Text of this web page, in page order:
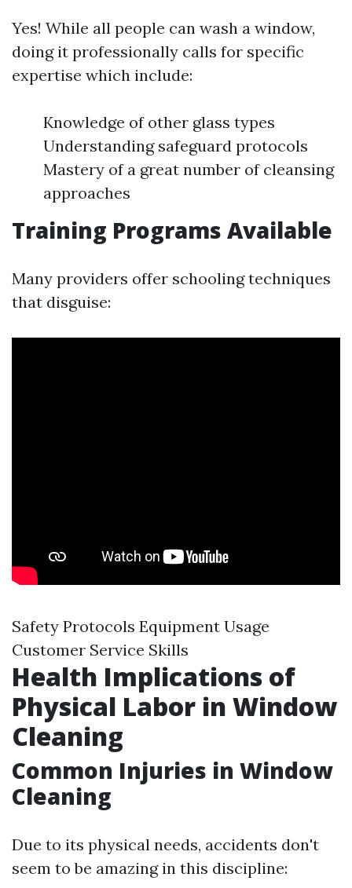
Yes! While all people can wash a window,
doing it professionally calls for specific
expertise which include:
Knowledge of other glass types
Understanding safeguard protocols
Mastery of a great number of cleansing
approaches
Training Programs Available
Many providers offer schooling techniques
that disguise:
Safety Protocols Equipment Usage
Customer Service Skills
Health Implications of
Physical Labor in Window
Cleaning
Common Injuries in Window
Cleaning
Due to its physical needs, accidents don't
seem to be amazing in this discipline: